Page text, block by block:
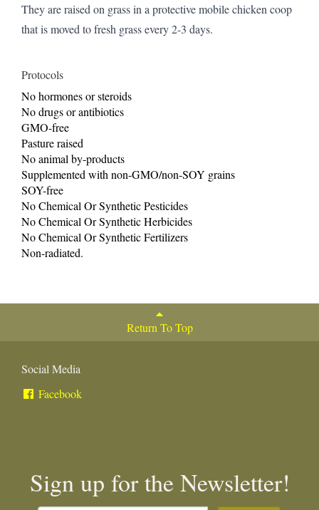
They are raised on grass in a protective mobile chicken coop
that is moved to fresh grass every 2-3 days.
Protocols
No hormones or steroids
No drugs or antibiotics
GMO-free
Pasture raised
No animal by-products
Supplemented with non-GMO/non-SOY grains
SOY-free
No Chemical Or Synthetic Pesticides
No Chemical Or Synthetic Herbicides
No Chemical Or Synthetic Fertilizers
Non-radiated.
Return To Top
Social Media
Facebook
Sign up for the Newsletter!